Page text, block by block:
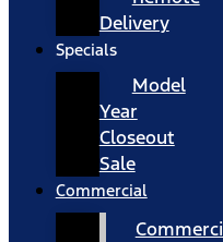
Delivery
Specials
Model
Year
Closeout
Sale
Commercial